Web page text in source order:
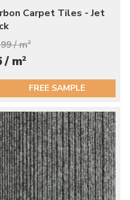
Carpet Tiles - Jet
/ m2
/ m2
FREE SAMPLE